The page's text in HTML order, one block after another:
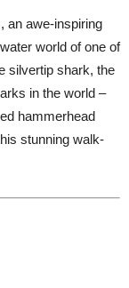
an awe-inspiring
world of one of
silvertip shark, the
in the world –
hammerhead
stunning walk-